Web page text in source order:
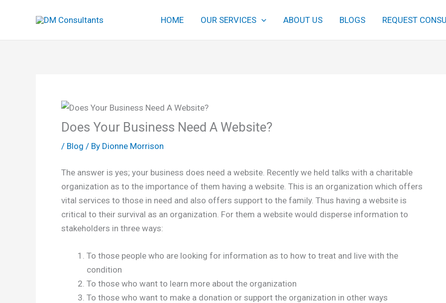
HOME OUR SERVICES ABOUT US BLOGS REQUEST
Does Your Business Need A Website?
/ Blog / By Dionne Morrison
The answer is yes; your business does need a website. Recently we held talks with a charitable
organization as to the importance of them having a website. This is an organization which offers
vital services to those in need and also offers support to the family. Thus having a website is
critical to their survival as an organization. For them a website would disperse information to
stakeholders in three ways:
To those people who are looking for information as to how to treat and live with the
condition
To those who want to learn more about the organization
To those who want to make a donation or support the organization in other ways